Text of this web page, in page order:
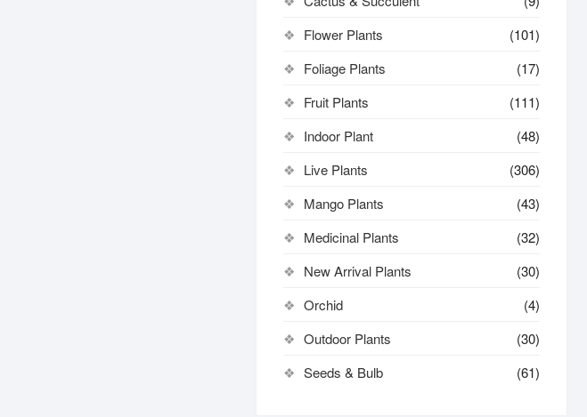
Flower Plants
(101)
Foliage Plants
(17)
Fruit Plants
(111)
Indoor Plant
(48)
Live Plants
(306)
Mango Plants
(43)
Medicinal Plants
(32)
New Arrival Plants
(30)
Orchid
(4)
Outdoor Plants
(30)
Seeds & Bulb
(61)